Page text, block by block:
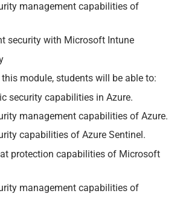
management capabilities of
security with Microsoft Intune
module, students will be able to:
security capabilities in Azure.
management capabilities of Azure.
capabilities of Azure Sentinel.
protection capabilities of Microsoft
management capabilities of